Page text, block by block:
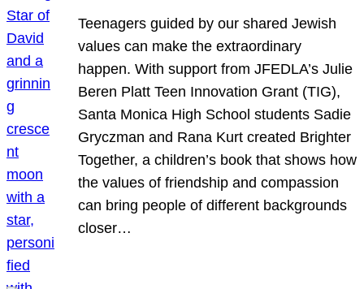
Teenagers guided by our shared Jewish
values can make the extraordinary
happen. With support from JFEDLA’s Julie
Beren Platt Teen Innovation Grant (TIG),
Santa Monica High School students Sadie
Gryczman and Rana Kurt created Brighter
Together, a children’s book that shows how
the values of friendship and compassion
can bring people of different backgrounds
closer…